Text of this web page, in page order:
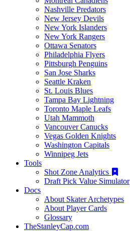
Nashville Predators
New Jersey Devils
New York Islanders
New York Rangers
Ottawa Senators
Philadelphia Flyers
Pittsburgh Penguins
San Jose Sharks
Seattle Kraken
St. Louis Blues
Tampa Bay Lightning
Toronto Maple Leafs
Utah Mammoth
Vancouver Canucks
Vegas Golden Knights
Washington Capitals
Winnipeg Jets
Tools
Shot Zone Analytics
Draft Pick Value Simulator
Docs
About Skater Archetypes
About Player Cards
Glossary
TheStanleyCap.com